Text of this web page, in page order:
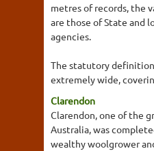
metres of records, the
are those of State and
agencies.
The statutory
extremely wide,
Clarendon
Clarendon, one of the
Australia, was
wealthy woolgrower